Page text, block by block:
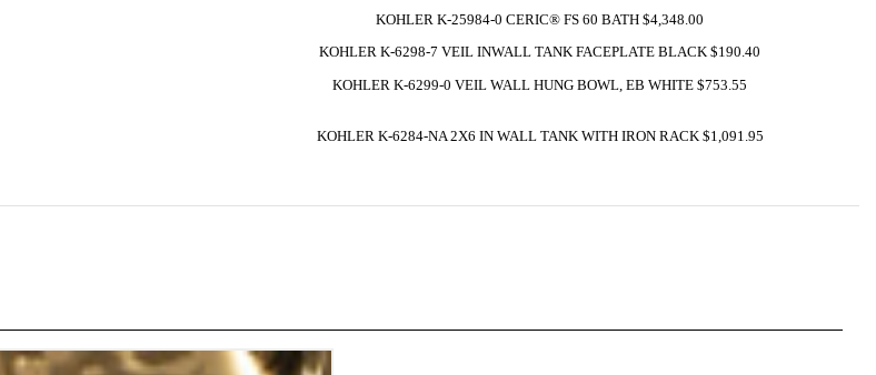
KOHLER K-25984-0 CERIC® FS 60 BATH $4,348.00
KOHLER K-6298-7 VEIL INWALL TANK FACEPLATE BLACK $190.40
KOHLER K-6299-0 VEIL WALL HUNG BOWL, EB WHITE $753.55
KOHLER K-6284-NA 2X6 IN WALL TANK WITH IRON RACK $1,091.95